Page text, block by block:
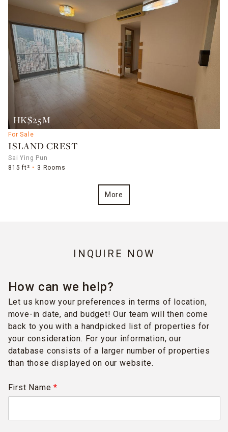
HK$25M
For Sale
ISLAND CREST
Sai Ying Pun
815 ft²
3 Rooms
More
INQUIRE NOW
How can we help?
Let us know your preferences in terms of location,
move-in date, and budget! Our team will then come
back to you with a handpicked list of properties for
your consideration. For your information, our
database consists of a larger number of properties
than those displayed on our website.
First Name*